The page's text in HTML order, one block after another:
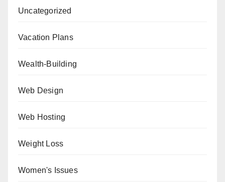
Uncategorized
Vacation Plans
Wealth-Building
Web Design
Web Hosting
Weight Loss
Women's Issues